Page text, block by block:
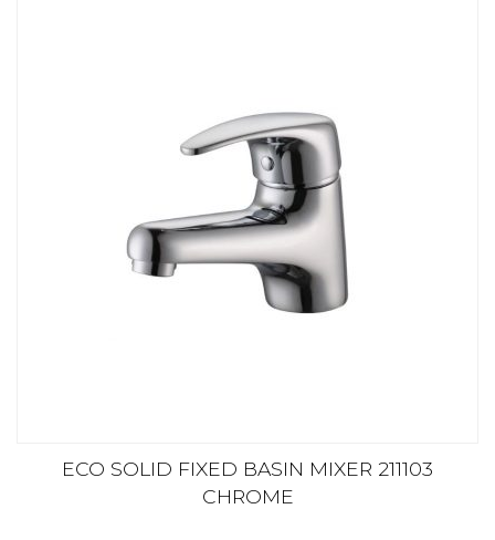
ECO SOLID FIXED BASIN MIXER 211103
CHROME